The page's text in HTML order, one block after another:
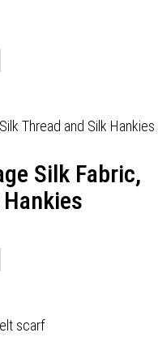
Silk Fabric,